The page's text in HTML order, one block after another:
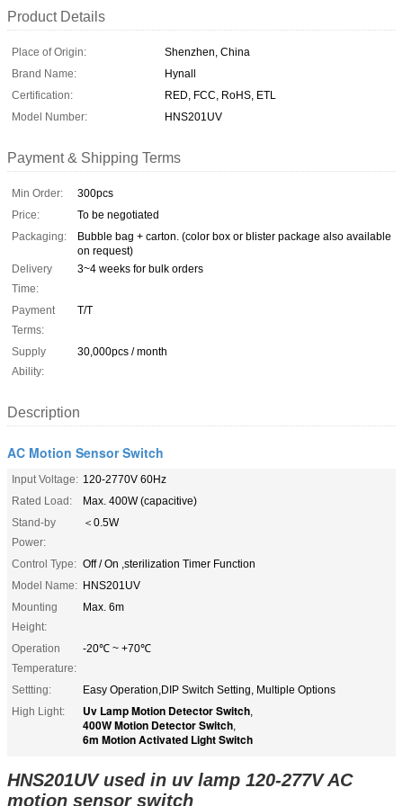
Product Details
Place of Origin:
Shenzhen, China
Brand Name:
Hynall
Certification:
RED, FCC, RoHS, ETL
Model Number:
HNS201UV
Payment & Shipping Terms
Min Order:
300pcs
Price:
To be negotiated
Packaging:
Bubble bag + carton. (color box or blister package also available
on request)
Delivery
Time:
3~4 weeks for bulk orders
Payment
Terms:
T/T
Supply
Ability:
30,000pcs / month
Description
AC Motion Sensor Switch
Input Voltage: 120-2770V 60Hz
Rated Load:
Max. 400W (capacitive)
Stand-by
Power:
＜0.5W
Control Type: Off / On ,sterilization Timer Function
Model Name: HNS201UV
Mounting
Height:
Max. 6m
Operation
Temperature:
-20℃ ~ +70℃
Settting:
Easy Operation,DIP Switch Setting, Multiple Options
High Light:
Uv Lamp Motion Detector Switch,
400W Motion Detector Switch,
6m Motion Activated Light Switch
HNS201UV used in uv lamp 120-277V AC
motion sensor switch